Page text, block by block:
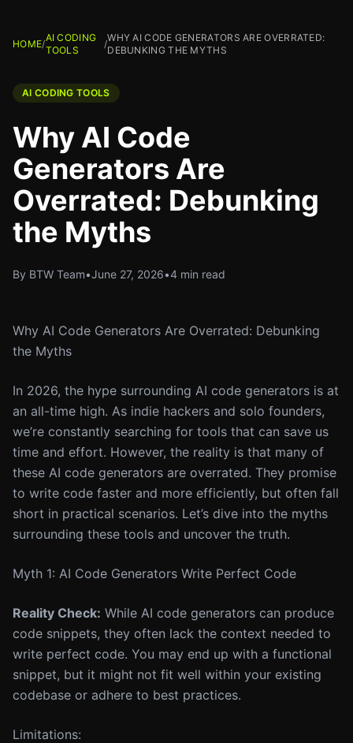
HOME/
AI CODING
TOOLS
/
WHY AI CODE GENERATORS ARE OVERRATED:
DEBUNKING THE MYTHS
AI CODING TOOLS
Why AI Code
Generators Are
Overrated: Debunking
the Myths
By BTW Team•June 27, 2026•4 min read
Why AI Code Generators Are Overrated: Debunking
the Myths
In 2026, the hype surrounding AI code generators is at
an all-time high. As indie hackers and solo founders,
we’re constantly searching for tools that can save us
time and effort. However, the reality is that many of
these AI code generators are overrated. They promise
to write code faster and more efficiently, but often fall
short in practical scenarios. Let’s dive into the myths
surrounding these tools and uncover the truth.
Myth 1: AI Code Generators Write Perfect Code
Reality Check: While AI code generators can produce
code snippets, they often lack the context needed to
write perfect code. You may end up with a functional
snippet, but it might not fit well within your existing
codebase or adhere to best practices.
Limitations: